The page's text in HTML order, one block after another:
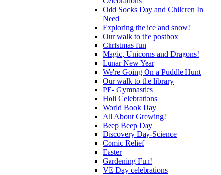
Odd Socks Day and Children In
Need
Exploring the ice and snow!
Our walk to the postbox
Christmas fun
Magic, Unicorns and Dragons!
Lunar New Year
We're Going On a Puddle Hunt
Our walk to the library
PE- Gymnastics
Holi Celebrations
World Book Day
All About Growing!
Beep Beep Day
Discovery Day-Science
Comic Relief
Easter
Gardening Fun!
VE Day celebrations